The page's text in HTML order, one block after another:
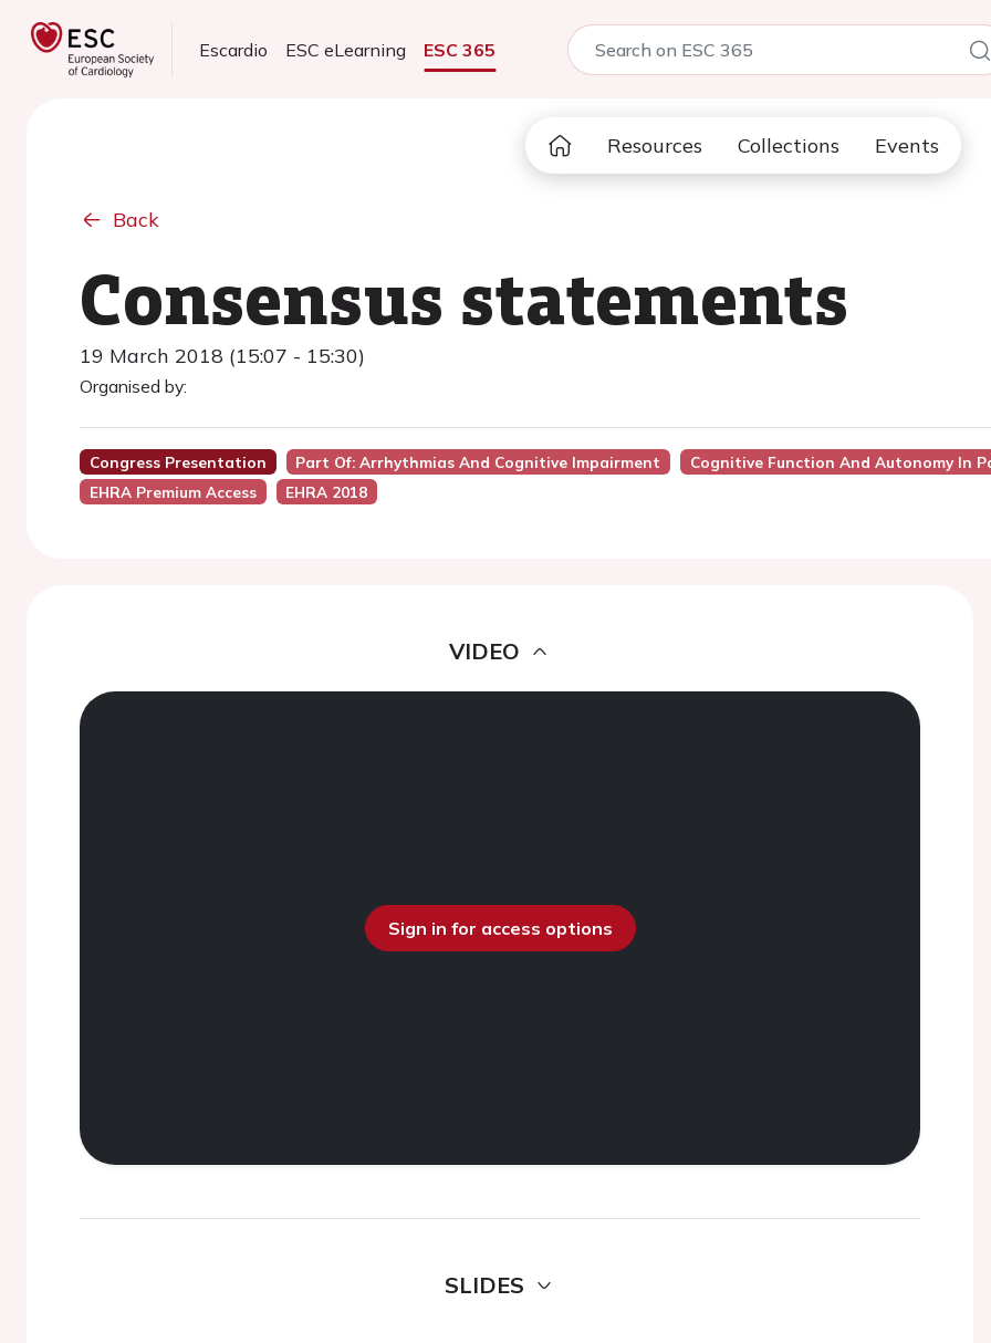
Escardio ESC eLearning ESC 365
Resources Collections Events
Back
Consensus statements
19 March 2018 (15:07 - 15:30)
Organised by:
Congress Presentation Part Of: Arrhythmias And Cognitive Impairment
Cognitive Function And Autonomy In
EHRA Premium Access
EHRA 2018
VIDEO
Sign in for access options
SLIDES